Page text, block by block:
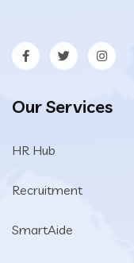
Our Services
HR Hub
Recruitment
SmartAide